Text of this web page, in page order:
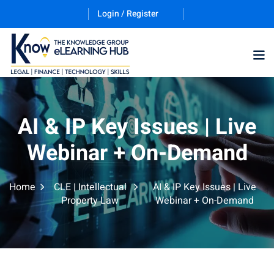
Login / Register
Program (12
& Finance
AI & IP Key Issues | Live
Webinar + On-Demand
Home
CLE | Intellectual
Property Law
AI & IP Key Issues | Live
Webinar + On-Demand